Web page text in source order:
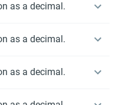
as a decimal.
as a decimal.
as a decimal.